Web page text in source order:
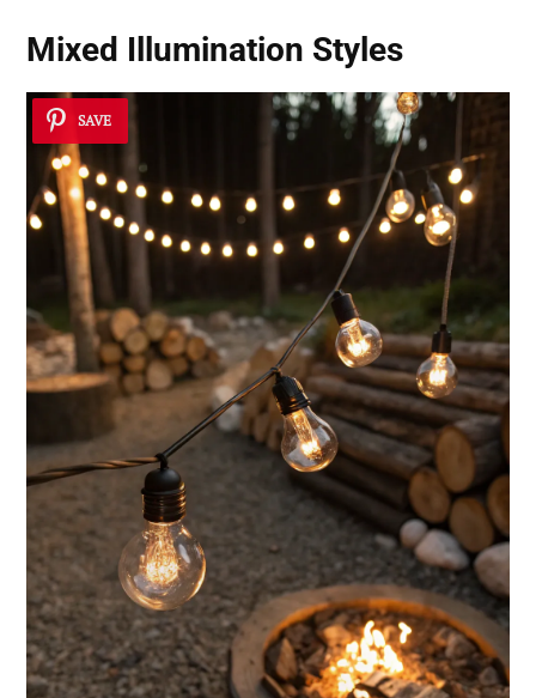
Mixed Illumination Styles
SAVE